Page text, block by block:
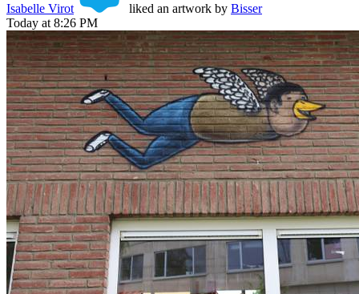
Isabelle Virot liked an artwork by Bisser
Today at 8:26 PM